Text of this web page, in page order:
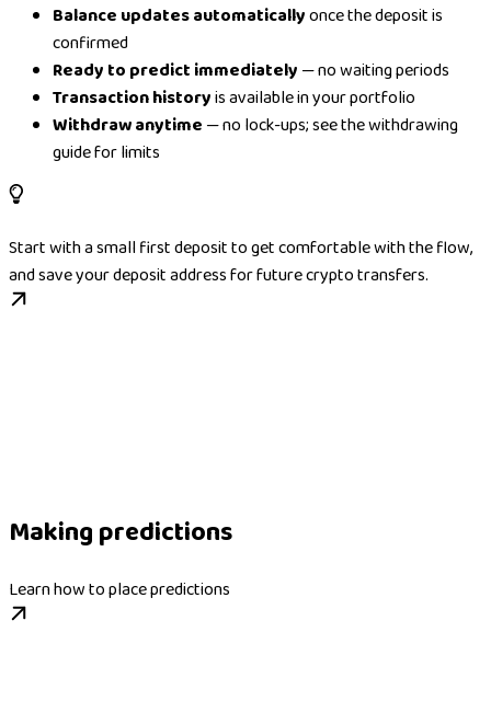
Balance updates automaticallyonce the deposit is
confirmed
Ready to predict immediately — no waiting periods
Transaction historyis available in your portfolio
Withdraw anytime — no lock-ups; see the withdrawing
guide for limits
Start with a small first deposit to get comfortable with the flow,
and save your deposit address for future crypto transfers.
Making predictions
Learn how to place predictions